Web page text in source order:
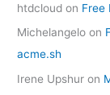
htdcloud on Free
Michelangelo on
acme.sh
Irene Upshur on